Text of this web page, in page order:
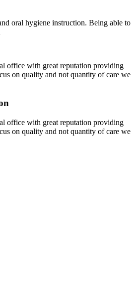
oral hygiene instruction. Being able to
office with great reputation providing
on quality and not quantity of care we
office with great reputation providing
on quality and not quantity of care we